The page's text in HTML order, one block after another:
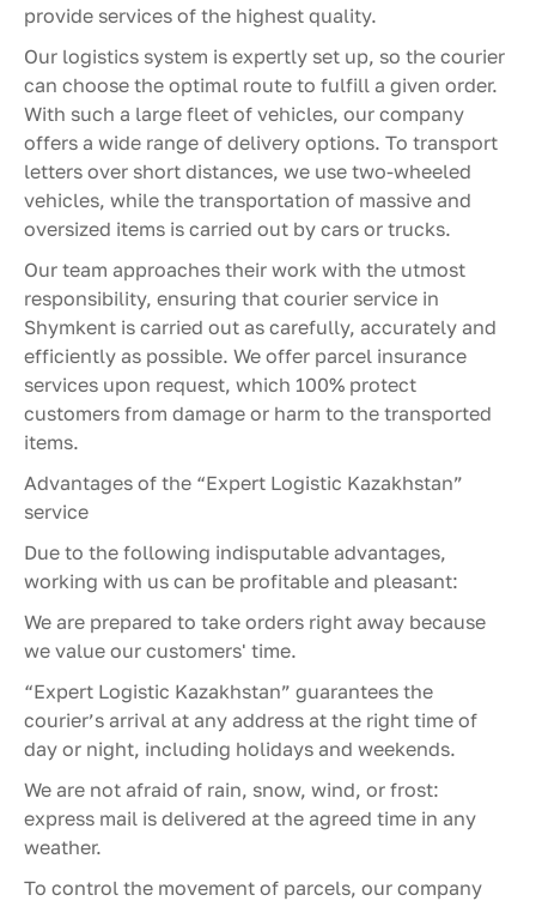
provide services of the highest quality.
Our logistics system is expertly set up, so the courier
can choose the optimal route to fulfill a given order.
With such a large fleet of vehicles, our company
offers a wide range of delivery options. To transport
letters over short distances, we use two-wheeled
vehicles, while the transportation of massive and
oversized items is carried out by cars or trucks.
Our team approaches their work with the utmost
responsibility, ensuring that courier service in
Shymkent is carried out as carefully, accurately and
efficiently as possible. We offer parcel insurance
services upon request, which 100% protect
customers from damage or harm to the transported
items.
Advantages of the “Expert Logistic Kazakhstan”
service
Due to the following indisputable advantages,
working with us can be profitable and pleasant:
We are prepared to take orders right away because
we value our customers' time.
“Expert Logistic Kazakhstan” guarantees the
courier’s arrival at any address at the right time of
day or night, including holidays and weekends.
We are not afraid of rain, snow, wind, or frost:
express mail is delivered at the agreed time in any
weather.
To control the movement of parcels, our company